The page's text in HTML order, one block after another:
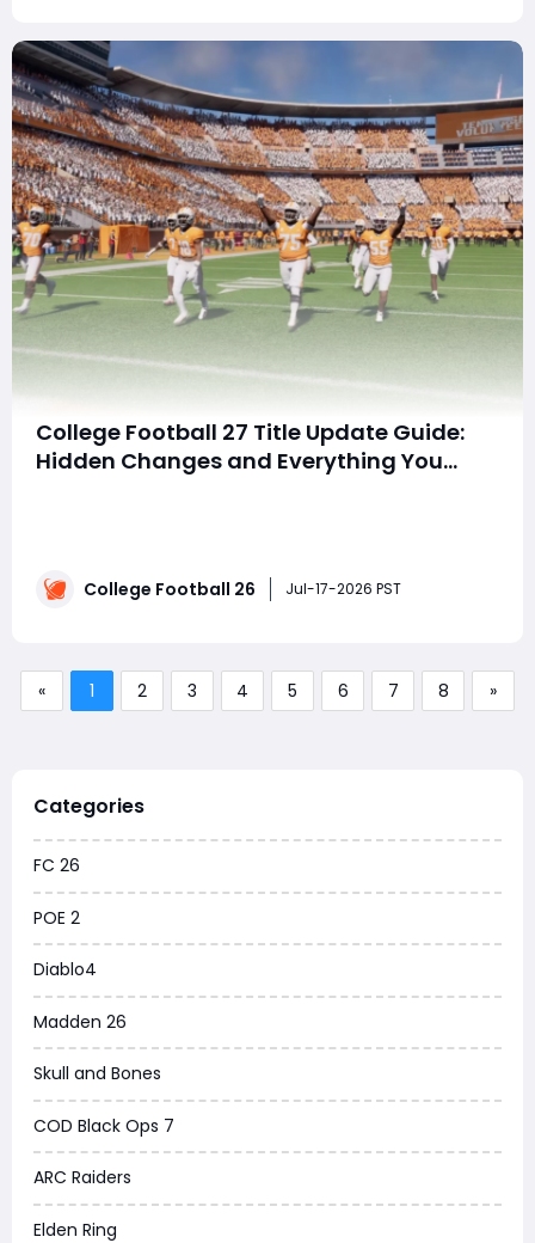
College Football 27 Title Update Guide:
Hidden Changes and Everything You
Dynasty fixes, the patch actually included a wave of
College Football 26 Jul-17-2026 PST
« 1 2 3 4 5 6 7 8 »
Categories
FC 26
POE 2
Diablo4
Madden 26
Skull and Bones
COD Black Ops 7
ARC Raiders
Elden Ring